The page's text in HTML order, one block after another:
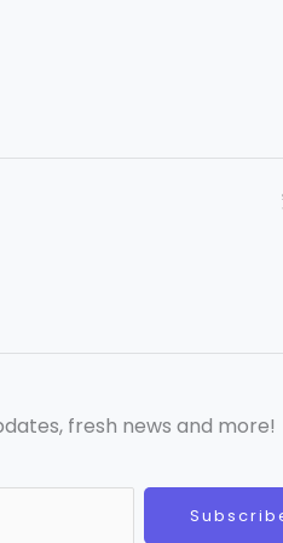
fresh news and more!